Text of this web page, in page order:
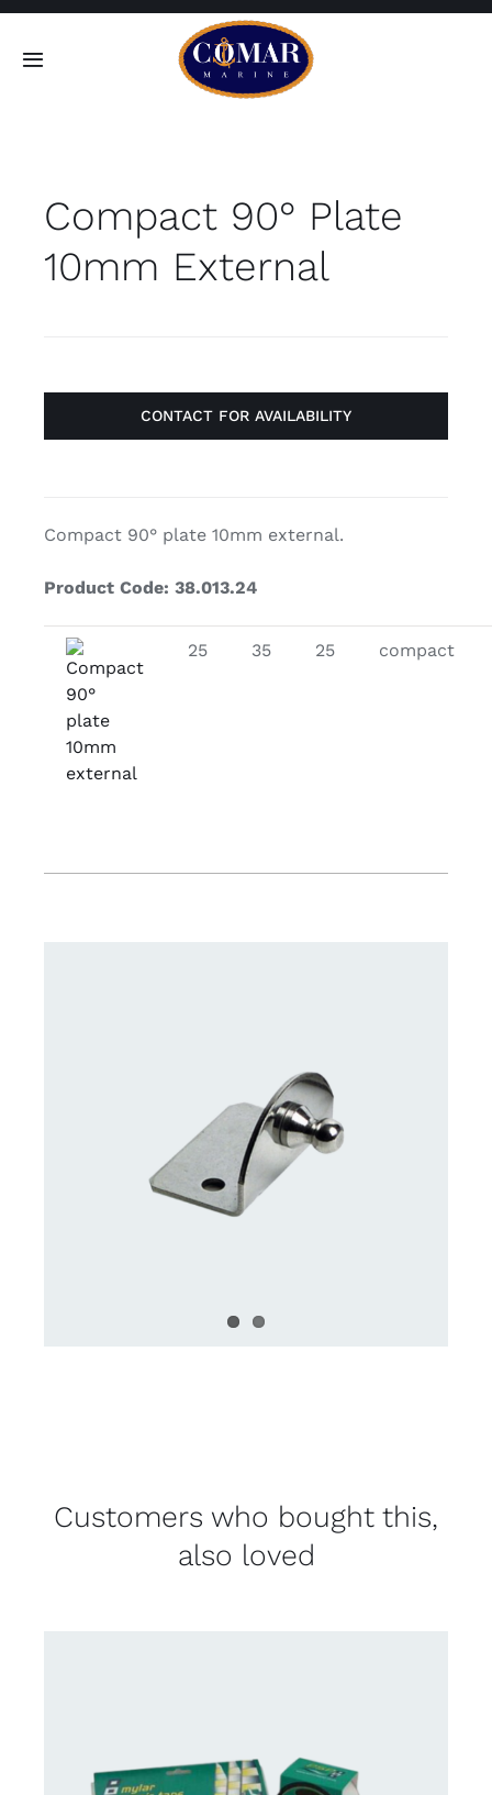
Skip
Toggle
Home
Products
Contact
Compact 90° Plate
10mm External
CONTACT FOR AVAILABILITY
Compact 90° plate 10mm external.
Product Code: 38.013.24
25 35 25 compact
Customers who bought this,
also loved